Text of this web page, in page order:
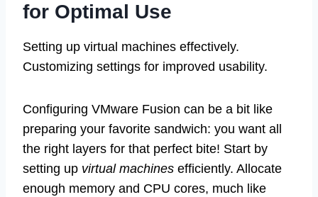
for Optimal Use
Setting up virtual machines effectively.
Customizing settings for improved usability.
Configuring VMware Fusion can be a bit like
preparing your favorite sandwich: you want all
the right layers for that perfect bite! Start by
setting up virtual machines efficiently. Allocate
enough memory and CPU cores, much like